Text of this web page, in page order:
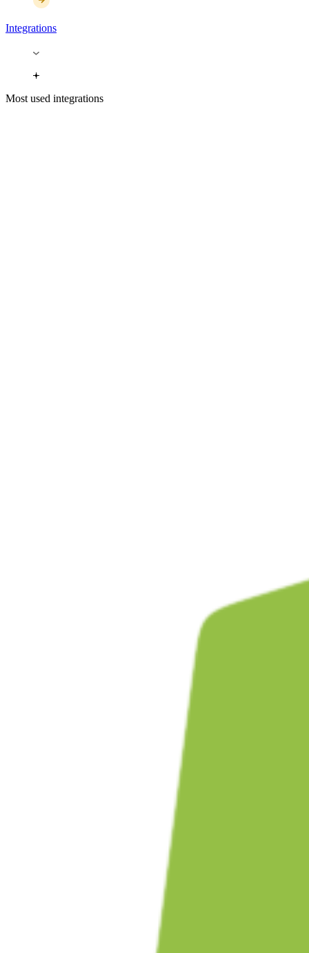
Integrations
Most used integrations